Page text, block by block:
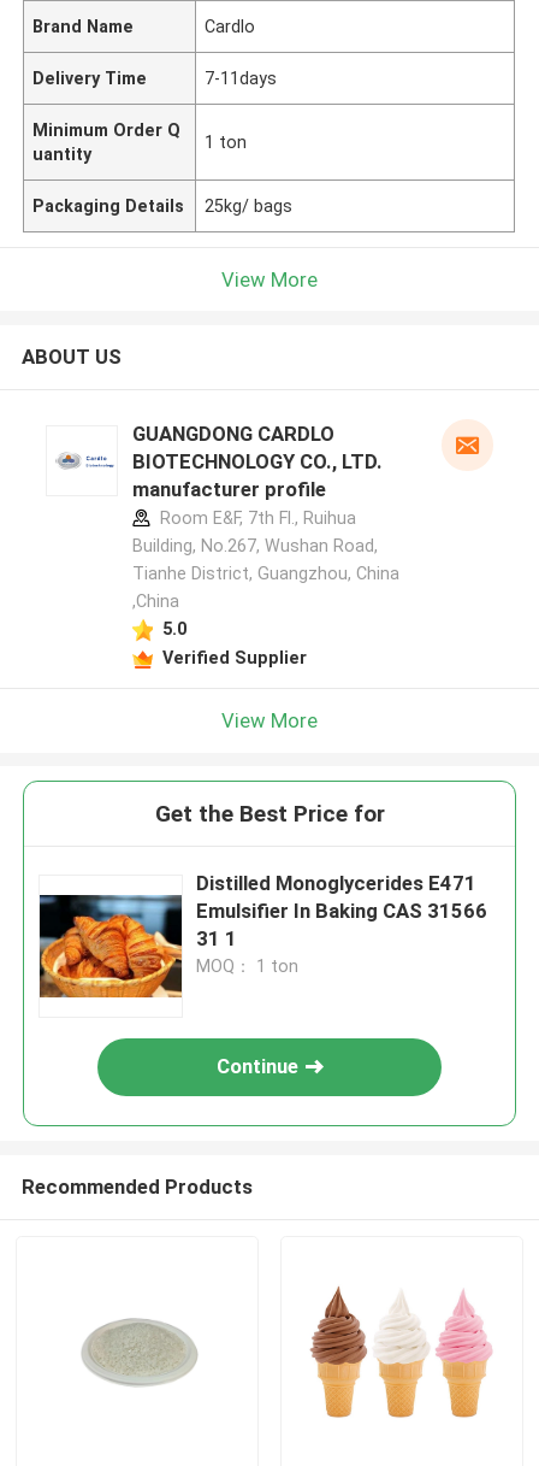
Brand Name Cardlo
Delivery Time 7-11days
Minimum Order Q
uantity
1 ton
Packaging Details 25kg/ bags
View More
ABOUT US
GUANGDONG CARDLO
BIOTECHNOLOGY CO., LTD.
manufacturer profile
Room E&F, 7th Fl., Ruihua
Building, No.267, Wushan Road,
Tianhe District, Guangzhou, China
,China
5.0
Verified Supplier
View More
Get the Best Price for
Distilled Monoglycerides E471
Emulsifier In Baking CAS 31566
31 1
MOQ： 1 ton
Continue
Recommended Products